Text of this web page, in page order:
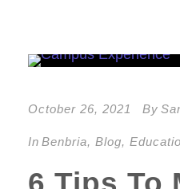
October 26, 2021 By
In Benbria, Blog,